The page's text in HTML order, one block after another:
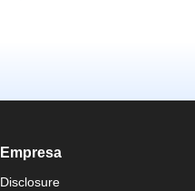
Empresa
Disclosure